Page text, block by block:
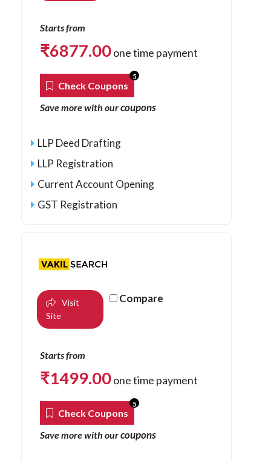
Starts from
₹6877.00one time payment
Check Coupons
5
Save more with ourcoupons
LLP Deed Drafting
LLP Registration
Current Account Opening
GST Registration
Visit
Site
Compare
Starts from
₹1499.00one time payment
Check Coupons
5
Save more with ourcoupons